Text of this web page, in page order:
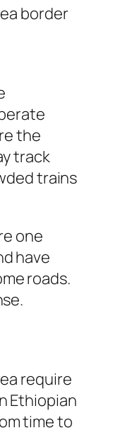
border
the
track
trains
one
have
roads.
require
Ethiopian
time to